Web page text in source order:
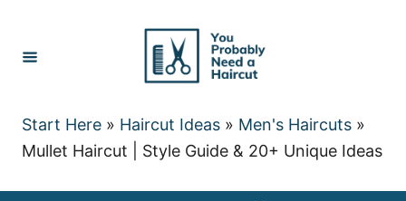
Content
Start Here » Haircut Ideas » Men's Haircuts »
Mullet Haircut | Style Guide & 20+ Unique Ideas